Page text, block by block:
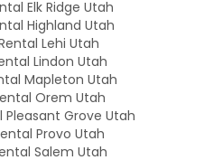
Elk Ridge Utah
Highland Utah
Lehi Utah
Lindon Utah
Mapleton Utah
Orem Utah
Pleasant Grove Utah
Provo Utah
Salem Utah